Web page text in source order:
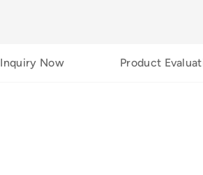
Inquiry Now Product